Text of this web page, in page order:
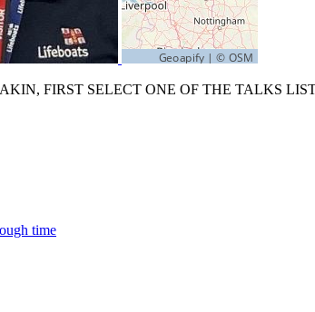
FIRST SELECT ONE OF THE TALKS
time